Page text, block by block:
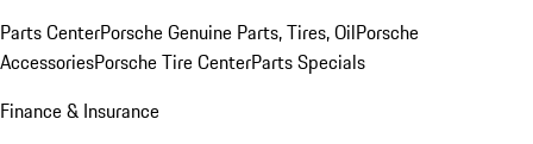
Parts CenterPorsche Genuine Parts, Tires, OilPorsche
AccessoriesPorsche Tire CenterParts Specials
Finance & Insurance